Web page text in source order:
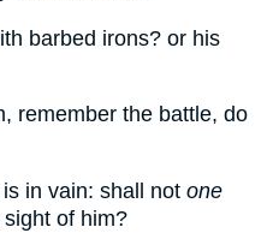
barbed irons? or his
remember the battle, do
in vain: shall not one
of him?